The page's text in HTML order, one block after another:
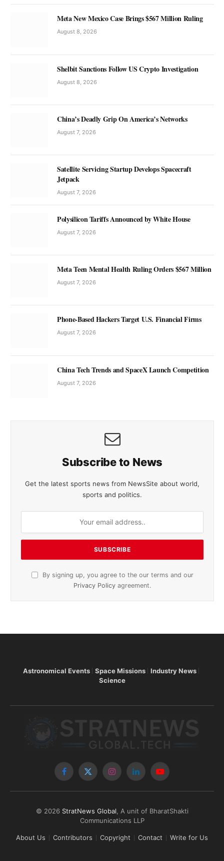
Meta New Mexico Case Brings $567 Million Ruling
August 8, 2026
Shelbit Sanctions Follow US Crypto Investigation
August 8, 2026
China’s Deadly Grip On America’s Networks
August 7, 2026
Satellite Servicing Startup Develops Spacecraft
Jetpack
August 7, 2026
Polysilicon Tariffs Announced by White House
August 7, 2026
Meta Teen Mental Health Ruling Orders $567 Million
August 7, 2026
Phone-Based Hackers Target U.S. Financial Firms
August 7, 2026
China Tech Trends and SpaceX Launch Competition
August 7, 2026
Subscribe to News
Get the latest sports news from NewsSite about world,
sports and politics.
By signing up, you agree to the our terms and our
Privacy Policy agreement.
Astronomical Events Space Missions
Industry News
Science
Facebook
X
InstagramLinkedInYouTube
© 2026 StratNews Global, A unit of BharatShakti
Communications LLP
About Us Contributors Copyright Contact Write for Us